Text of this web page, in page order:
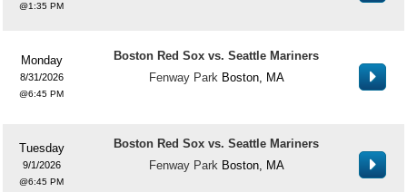
1:35 PM
Monday
8/31/2026
6:45 PM
Boston Red Sox vs. Seattle Mariners
Fenway Park Boston, MA
Tuesday
9/1/2026
6:45 PM
Boston Red Sox vs. Seattle Mariners
Fenway Park Boston, MA